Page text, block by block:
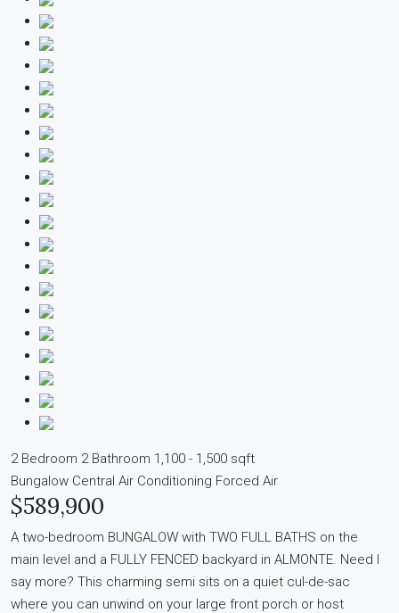
2 Bedroom 2 Bathroom 1,100 - 1,500 sqft
Bungalow Central Air Conditioning Forced Air
$589,900
A two-bedroom BUNGALOW with TWO FULL BATHS on the
main level and a FULLY FENCED backyard in ALMONTE. Need I
say more? This charming semi sits on a quiet cul-de-sac
where you can unwind on your large front porch or host